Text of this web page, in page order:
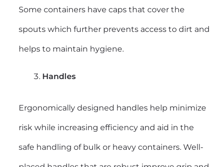
Some containers have caps that cover the
spouts which further prevents access to dirt and
helps to maintain hygiene.
Handles
Ergonomically designed handles help minimize
risk while increasing efficiency and aid in the
safe handling of bulk or heavy containers. Well-